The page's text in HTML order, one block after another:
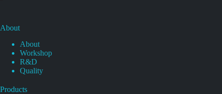
About
About
Workshop
R&D
Quality
Products